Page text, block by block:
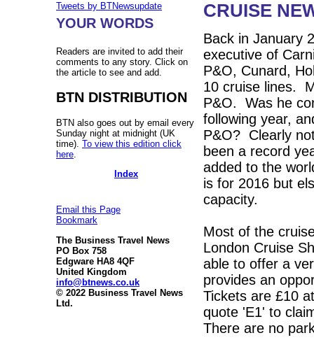
Tweets by BTNewsupdate
YOUR WORDS
Readers are invited to add their
comments to any story. Click on
the article to see and add.
BTN DISTRIBUTION
BTN also goes out by email every
Sunday night at midnight (UK
time). To view this edition click
here
Index
Email this Page
Bookmark
The Business Travel News
PO Box 758
Edgware HA8 4QF
United Kingdom
info@btnews.co.uk
© 2022 Business Travel News
Ltd.
CRUISE
Back in January
executive of
P&O, Cunard,
10 cruise lines.
P&O. Was he
following year,
P&O? Clearly
been a record
added to the
is for 2016 but
capacity.
Most of the
London Cruise
able to offer a
provides an
Tickets are £10
quote 'E1' to
There are no